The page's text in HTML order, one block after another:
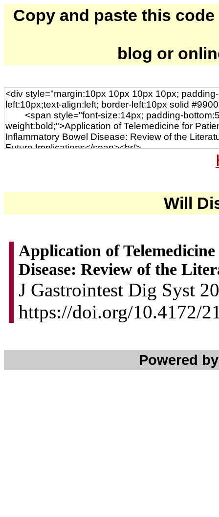
Copy and paste this
blog or
Will
Application of
Disease: Review of the
J Gastrointest Dig Syst
https://doi.org/10.4172/
Powered